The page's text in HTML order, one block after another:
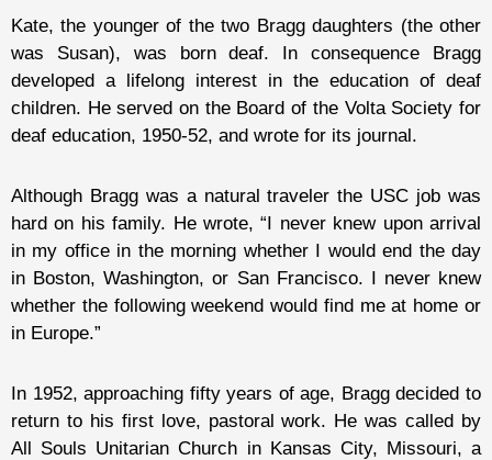
Kate, the younger of the two Bragg daughters (the other
was Susan), was born deaf. In consequence Bragg
developed a lifelong interest in the education of deaf
children. He served on the Board of the Volta Society for
deaf education, 1950-52, and wrote for its journal.
Although Bragg was a natural traveler the USC job was
hard on his family. He wrote, “I never knew upon arrival
in my office in the morning whether I would end the day
in Boston, Washington, or San Francisco. I never knew
whether the following weekend would find me at home or
in Europe.”
In 1952, approaching fifty years of age, Bragg decided to
return to his first love, pastoral work. He was called by
All Souls Unitarian Church in Kansas City, Missouri, a